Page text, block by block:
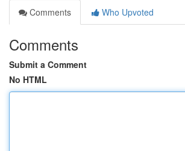
Comments
Who Upvoted
Comments
Submit a Comment
No HTML